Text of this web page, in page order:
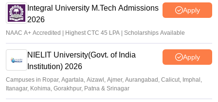
Integral University M.Tech Admissions
2026
Apply
NAAC A+ Accredited | Highest CTC 45 LPA | Scholarships Available
NIELIT University(Govt. of India
Institution) 2026
Apply
Campuses in Ropar, Agartala, Aizawl, Ajmer, Aurangabad, Calicut, Imphal,
Itanagar, Kohima, Gorakhpur, Patna & Srinagar